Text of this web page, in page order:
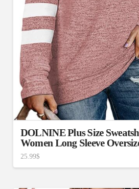
DOLNINE Plus Size
Women Long Sleeve
25.99$